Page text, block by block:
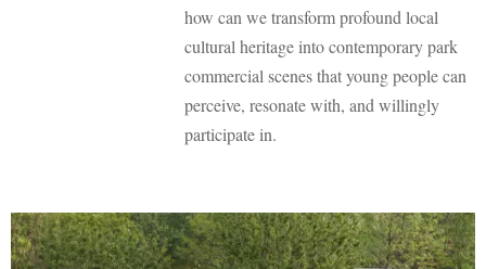
how can we transform profound local
cultural heritage into contemporary park
commercial scenes that young people can
perceive, resonate with, and willingly
participate in.